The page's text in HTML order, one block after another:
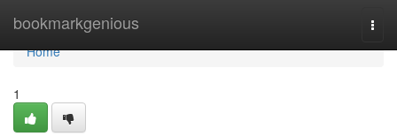
bookmarkgenious
Home
Home
1